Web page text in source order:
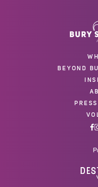
BEYOND